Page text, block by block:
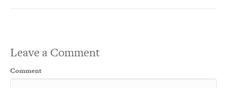
Leave a Comment
Comment